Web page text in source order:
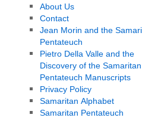
About Us
Contact
Jean Morin and the
Pentateuch
Pietro Della Valle and the
Discovery of the Samaritan
Pentateuch Manuscripts
Privacy Policy
Samaritan Alphabet
Samaritan Pentateuch